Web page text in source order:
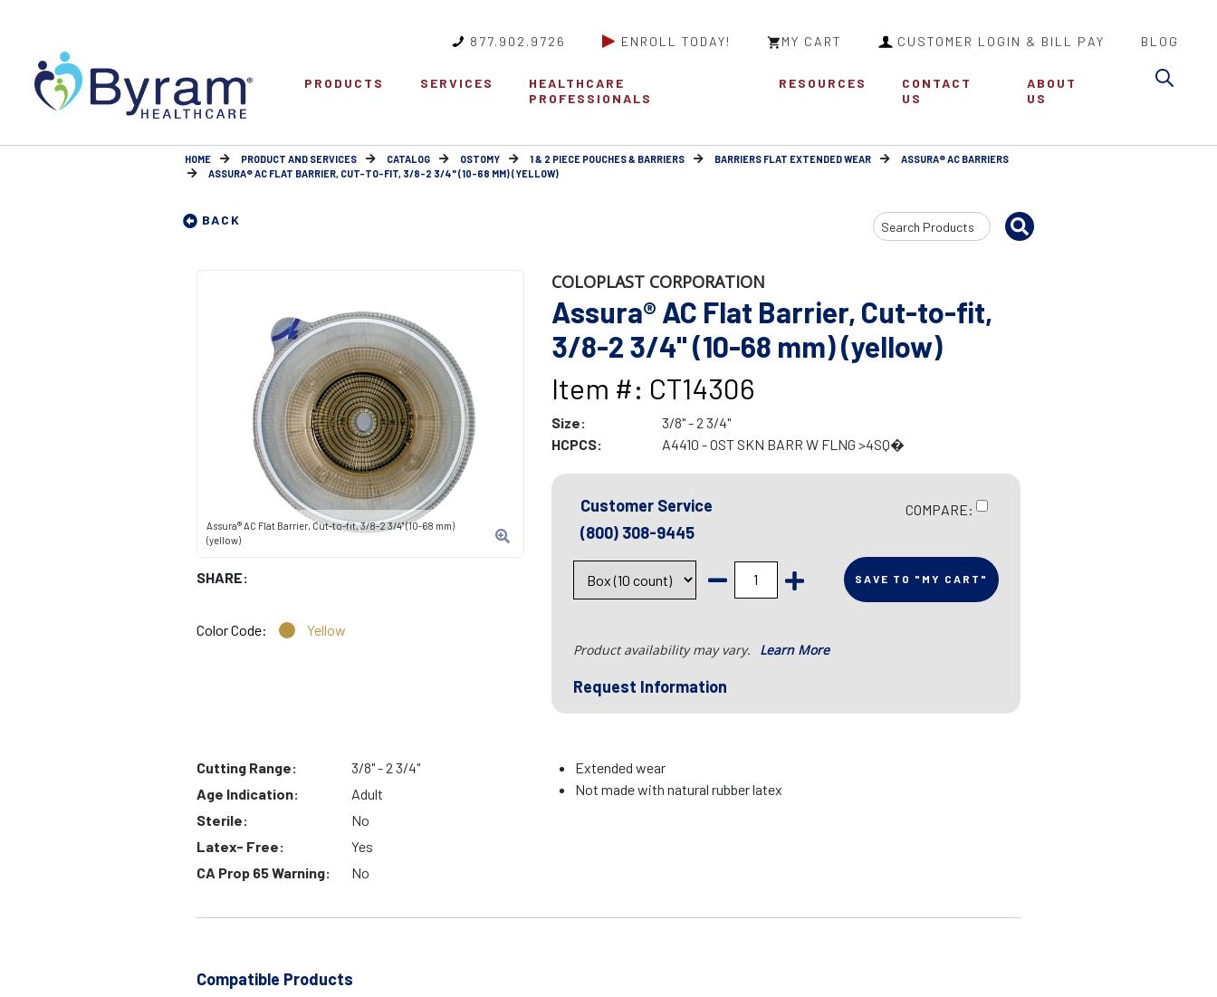
877.902.9726 ENROLL TODAY! MY CART CUSTOMER LOGIN & BILL PAY BLOG
PRODUCTS SERVICES
HEALTHCARE
PROFESSIONALS
RESOURCES
CONTACT
US
ABOUT
US
HOME PRODUCT AND SERVICES CATALOG OSTOMY 1 & 2 PIECE POUCHES & BARRIERS BARRIERS FLAT EXTENDED WEAR
ASSURA® AC BARRIERS
ASSURA® AC FLAT BARRIER, CUT-TO-FIT, 3/8-2 3/4" (10-68 MM) (YELLOW)
BACK
Search
Input
Assura® AC Flat Barrier, Cut-to-fit, 3/8-2 3/4" (10-68 mm)
(yellow)
SHARE:
Color Code: Yellow
COLOPLAST CORPORATION
Assura® AC Flat Barrier, Cut-to-fit,
3/8-2 3/4" (10-68 mm) (yellow)
Item #: CT14306
Size:
3/8" - 2 3/4"
HCPCS:
A4410 - OST SKN BARR W FLNG >4SQ�
Customer Service
(800) 308-9445
COMPARE:
SAVE TO "MY CART"
Product availability may vary. Learn More
Request Information
Cutting Range:
3/8" - 2 3/4"
Age Indication:
Adult
Sterile:
No
Latex- Free:
Yes
CA Prop 65 Warning:
No
Extended wear
Not made with natural rubber latex
Compatible Products